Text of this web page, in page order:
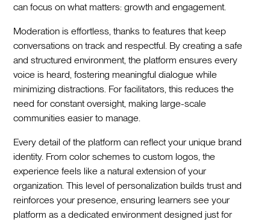
can focus on what matters: growth and engagement.
Moderation is effortless, thanks to features that keep
conversations on track and respectful. By creating a safe
and structured environment, the platform ensures every
voice is heard, fostering meaningful dialogue while
minimizing distractions. For facilitators, this reduces the
need for constant oversight, making large-scale
communities easier to manage.
Every detail of the platform can reflect your unique brand
identity. From color schemes to custom logos, the
experience feels like a natural extension of your
organization. This level of personalization builds trust and
reinforces your presence, ensuring learners see your
platform as a dedicated environment designed just for